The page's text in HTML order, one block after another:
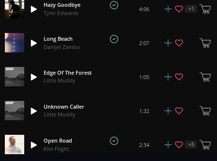
Hazy Goodbye
Tyler Edwards
4:06 +1
Long Beach
Danijel Zambo
2:07
Edge Of The Forest
Little Muddy
1:05
Unknown Caller
Little Muddy
1:32
Open Road
Kite Flight
2:34 +5